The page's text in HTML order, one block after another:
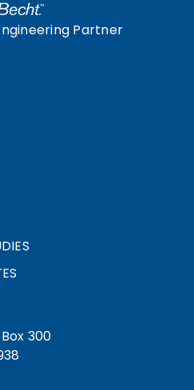
Partner
300